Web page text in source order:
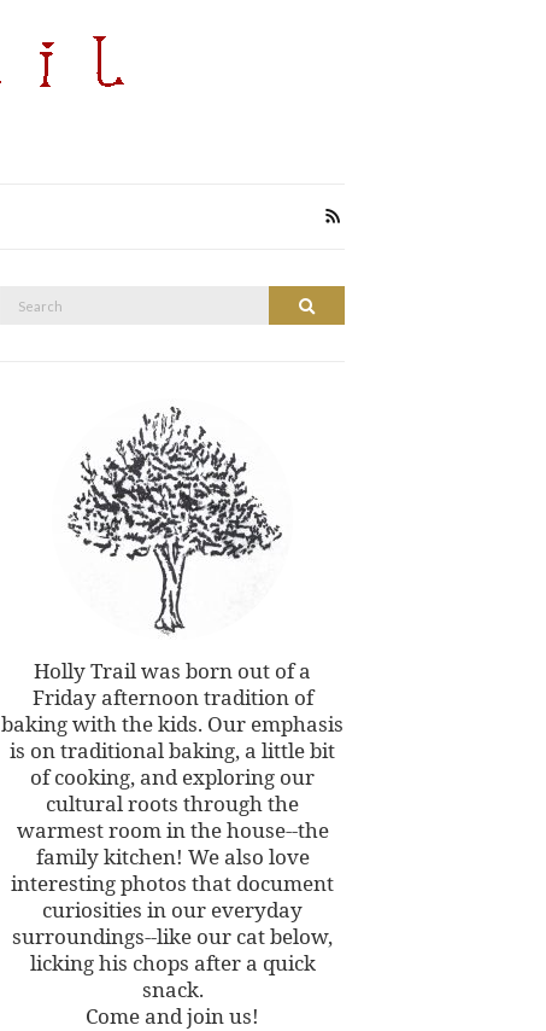
Search
Holly Trail was born out of a
Friday afternoon tradition of
baking with the kids. Our emphasis
is on traditional baking, a little bit
of cooking, and exploring our
cultural roots through the
warmest room in the house--the
family kitchen! We also love
interesting photos that document
curiosities in our everyday
surroundings--like our cat below,
licking his chops after a quick
snack.
Come and join us!